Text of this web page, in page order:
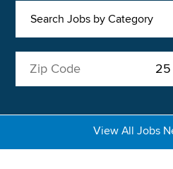
Search Jobs by Category
View All Jobs